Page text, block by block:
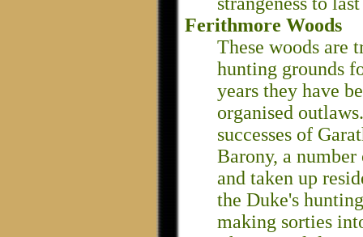
Ferithmore Woods
These woods are
hunting grounds
years they have
organised
successes of
Barony, a
and taken up
the Duke's
making sorties